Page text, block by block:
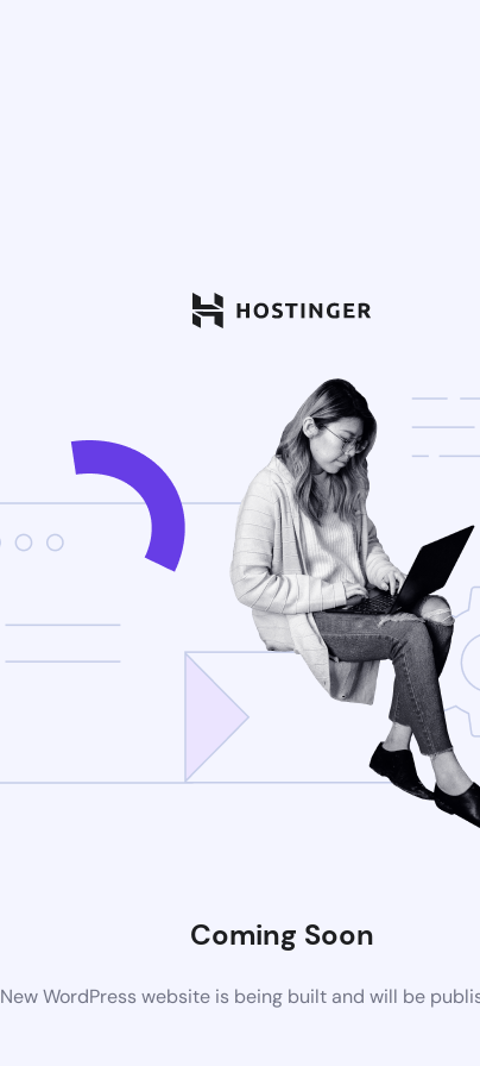
Coming Soon
New WordPress website is being built and will be